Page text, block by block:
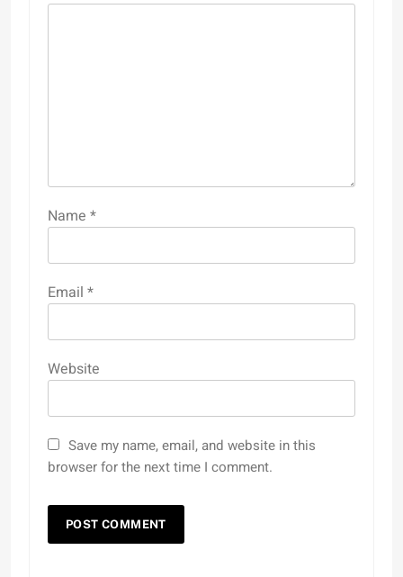
Name *
Email *
Website
Save my name, email, and website in this
browser for the next time I comment.